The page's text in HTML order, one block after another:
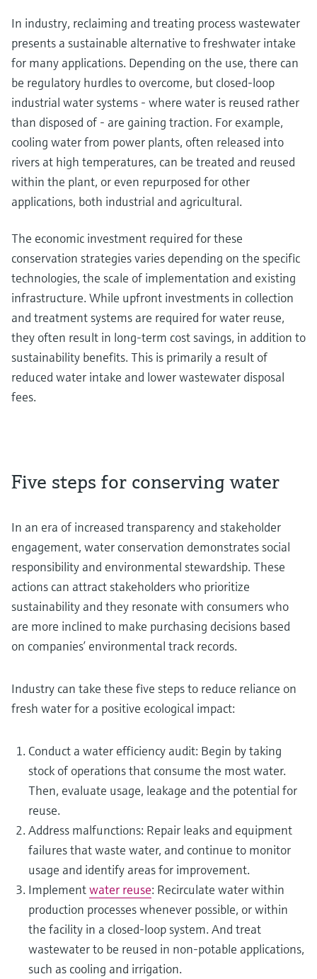
In industry, reclaiming and treating process wastewater
presents a sustainable alternative to freshwater intake
for many applications. Depending on the use, there can
be regulatory hurdles to overcome, but closed-loop
industrial water systems - where water is reused rather
than disposed of - are gaining traction. For example,
cooling water from power plants, often released into
rivers at high temperatures, can be treated and reused
within the plant, or even repurposed for other
applications, both industrial and agricultural.
The economic investment required for these
conservation strategies varies depending on the specific
technologies, the scale of implementation and existing
infrastructure. While upfront investments in collection
and treatment systems are required for water reuse,
they often result in long-term cost savings, in addition to
sustainability benefits. This is primarily a result of
reduced water intake and lower wastewater disposal
fees.
Five steps for conserving water
In an era of increased transparency and stakeholder
engagement, water conservation demonstrates social
responsibility and environmental stewardship. These
actions can attract stakeholders who prioritize
sustainability and they resonate with consumers who
are more inclined to make purchasing decisions based
on companies’ environmental track records.
Industry can take these five steps to reduce reliance on
fresh water for a positive ecological impact:
Conduct a water efficiency audit: Begin by taking
stock of operations that consume the most water.
Then, evaluate usage, leakage and the potential for
reuse.
Address malfunctions: Repair leaks and equipment
failures that waste water, and continue to monitor
usage and identify areas for improvement.
Implementwater reuse: Recirculate water within
production processes whenever possible, or within
the facility in a closed-loop system. And treat
wastewater to be reused in non-potable applications,
such as cooling and irrigation.